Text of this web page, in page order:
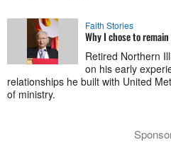
Faith Stories
Why I chose to
Retired Northern
on his early
relationships he built with United
of ministry.